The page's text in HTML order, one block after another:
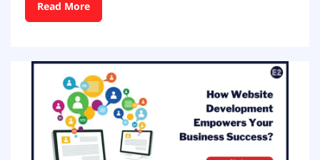
Read More